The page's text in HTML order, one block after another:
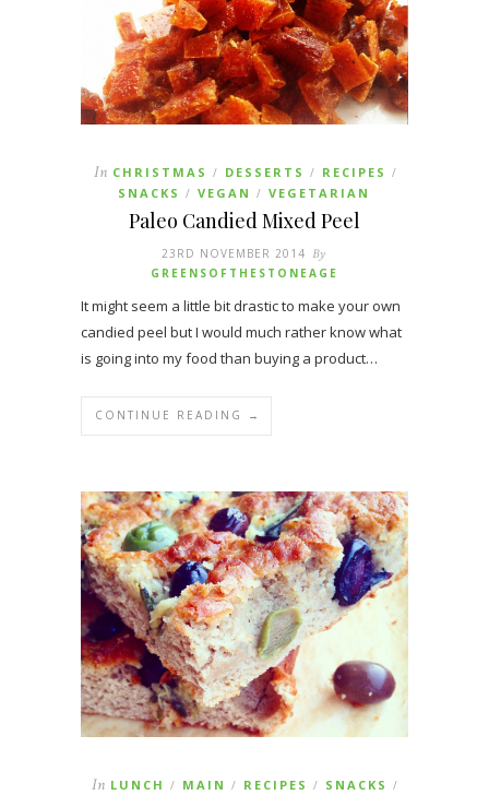
In CHRISTMAS / DESSERTS / RECIPES /
SNACKS / VEGAN / VEGETARIAN
Paleo Candied Mixed Peel
23RD NOVEMBER 2014 By
GREENSOFTHESTONEAGE
It might seem a little bit drastic to make your own
candied peel but I would much rather know what
is going into my food than buying a product…
CONTINUE READING →
In LUNCH / MAIN / RECIPES / SNACKS /